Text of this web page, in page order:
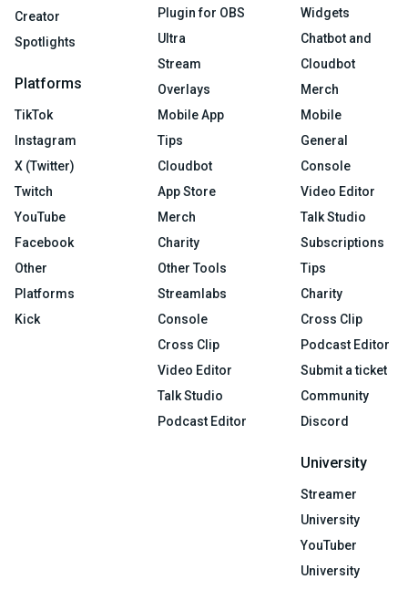
Creator
Spotlights
Platforms
TikTok
Instagram
X (Twitter)
Twitch
YouTube
Facebook
Other
Platforms
Kick
Plugin for OBS
Ultra
Stream
Overlays
Mobile App
Tips
Cloudbot
App Store
Merch
Charity
Other Tools
Streamlabs
Console
Cross Clip
Video Editor
Talk Studio
Podcast Editor
Widgets
Chatbot and
Cloudbot
Merch
Mobile
General
Console
Video Editor
Talk Studio
Subscriptions
Tips
Charity
Cross Clip
Podcast Editor
Submit a ticket
Community
Discord
University
Streamer
University
YouTuber
University